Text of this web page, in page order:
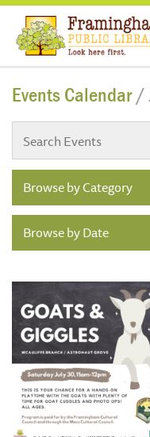
Events Calendar/
Browse by Category
Browse by Date